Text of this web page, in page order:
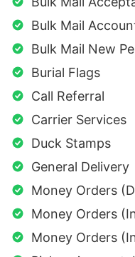
Bulk Mail
Bulk Mail New
Burial Flags
Call Referral
Carrier Services
Duck Stamps
General Delivery
Money Orders
Money Orders
Money Orders